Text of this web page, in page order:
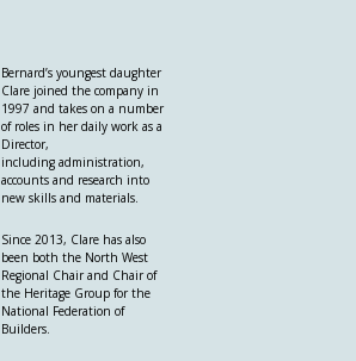
Bernard’s youngest daughter
Clare joined the company in
1997 and takes on a number
of roles in her daily work as a
Director,
including administration,
accounts and research into
new skills and materials.
Since 2013, Clare has also
been both the North West
Regional Chair and Chair of
the Heritage Group for the
National Federation of
Builders.